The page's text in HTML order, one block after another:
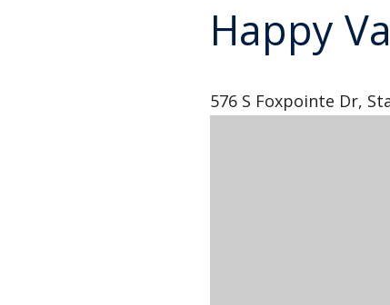
Happy
576 S Foxpointe Dr,